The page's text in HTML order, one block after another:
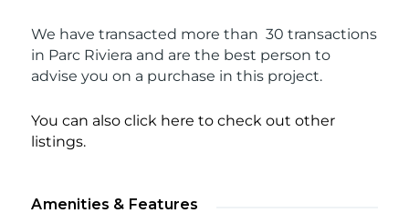
We have transacted more than 30 transactions
in Parc Riviera and are the best person to
advise you on a purchase in this project.
You can also click here to check out other
listings.
Amenities & Features